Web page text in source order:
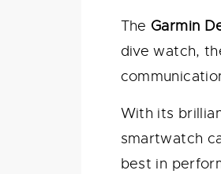
The Garmin
dive watch,
With its
smartwatch
best in